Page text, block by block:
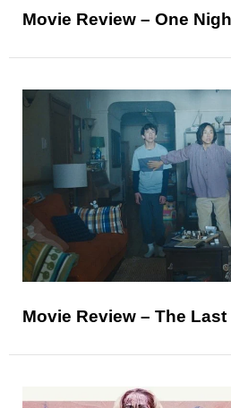
Movie Review – One
Movie Review – The